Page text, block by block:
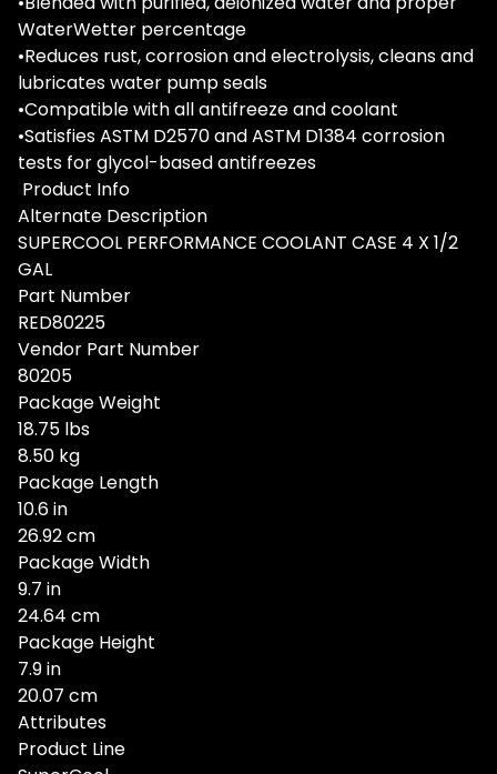
WaterWetter percentage
•Reduces rust, corrosion and electrolysis, cleans and
lubricates water pump seals
•Compatible with all antifreeze and coolant
•Satisfies ASTM D2570 and ASTM D1384 corrosion
tests for glycol-based antifreezes
Product Info
Alternate Description
SUPERCOOL PERFORMANCE COOLANT CASE 4 X 1/2
GAL
Part Number
RED80225
Vendor Part Number
80205
Package Weight
18.75 lbs
8.50 kg
Package Length
10.6 in
26.92 cm
Package Width
9.7 in
24.64 cm
Package Height
7.9 in
20.07 cm
Attributes
Product Line